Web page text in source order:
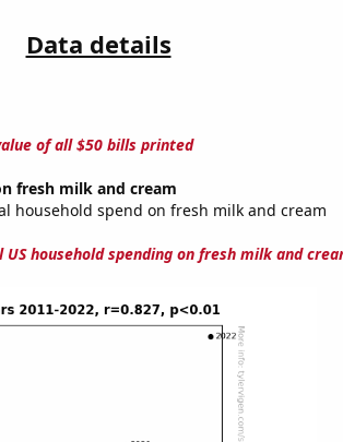
Data details
of all $50 bills printed
fresh milk and cream
household spend on fresh milk and cream
US household spending on fresh milk and